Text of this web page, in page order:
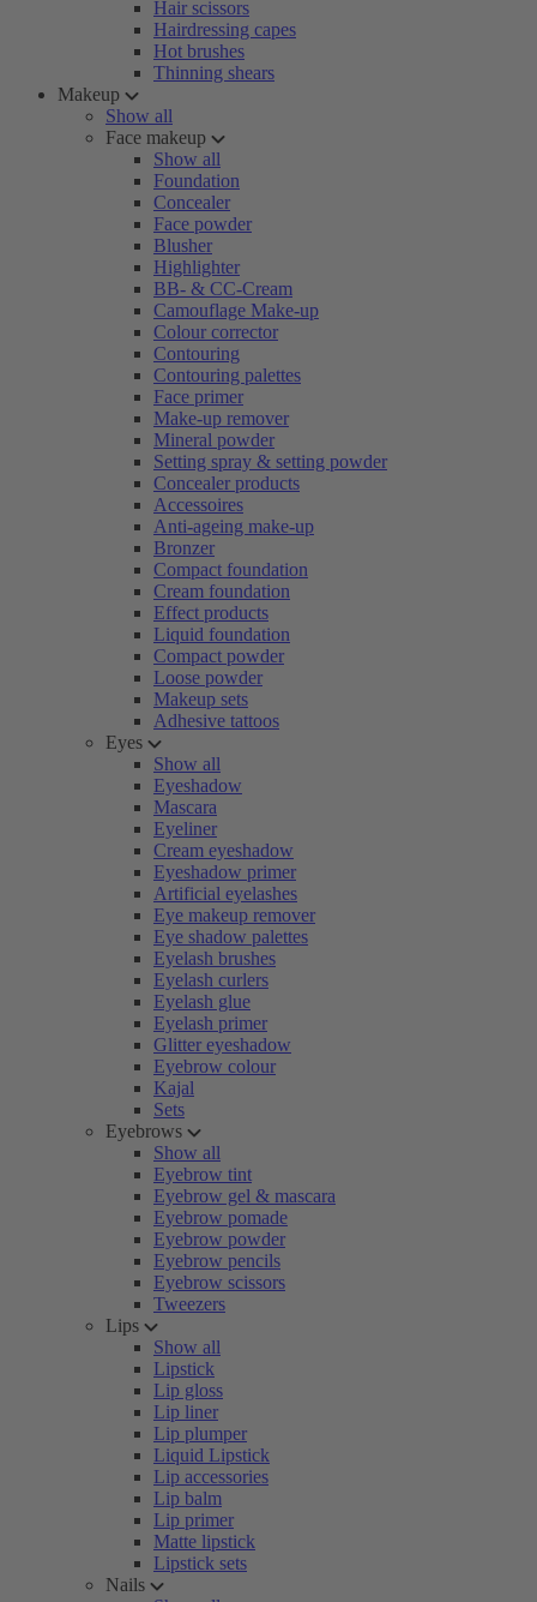
Hair scissors
Hairdressing capes
Hot brushes
Thinning shears
Makeup
Show all
Face makeup
Show all
Foundation
Concealer
Face powder
Blusher
Highlighter
BB- & CC-Cream
Camouflage Make-up
Colour corrector
Contouring
Contouring palettes
Face primer
Make-up remover
Mineral powder
Setting spray & setting powder
Concealer products
Accessoires
Anti-ageing make-up
Bronzer
Compact foundation
Cream foundation
Effect products
Liquid foundation
Compact powder
Loose powder
Makeup sets
Adhesive tattoos
Eyes
Show all
Eyeshadow
Mascara
Eyeliner
Cream eyeshadow
Eyeshadow primer
Artificial eyelashes
Eye makeup remover
Eye shadow palettes
Eyelash brushes
Eyelash curlers
Eyelash glue
Eyelash primer
Glitter eyeshadow
Eyebrow colour
Kajal
Sets
Eyebrows
Show all
Eyebrow tint
Eyebrow gel & mascara
Eyebrow pomade
Eyebrow powder
Eyebrow pencils
Eyebrow scissors
Tweezers
Lips
Show all
Lipstick
Lip gloss
Lip liner
Lip plumper
Liquid Lipstick
Lip accessories
Lip balm
Lip primer
Matte lipstick
Lipstick sets
Nails